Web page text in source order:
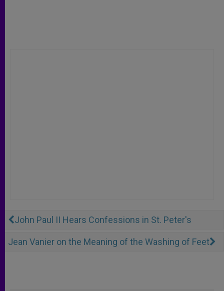
John Paul II Hears Confessions in St. Peter's
Jean Vanier on the Meaning of the Washing of Feet